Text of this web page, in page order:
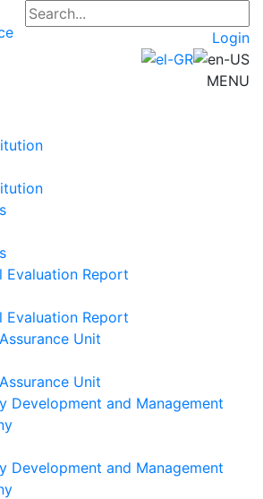
Login
MENU
Evaluation Report
Evaluation Report
Unit
Unit
Development and Management
Development and Management